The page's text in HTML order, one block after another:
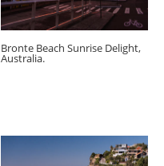
Bronte Beach Sunrise Delight,
Australia.